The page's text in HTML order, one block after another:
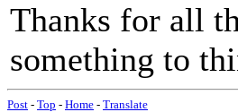
Thanks for all
something to
Post - Top - Home - Translate